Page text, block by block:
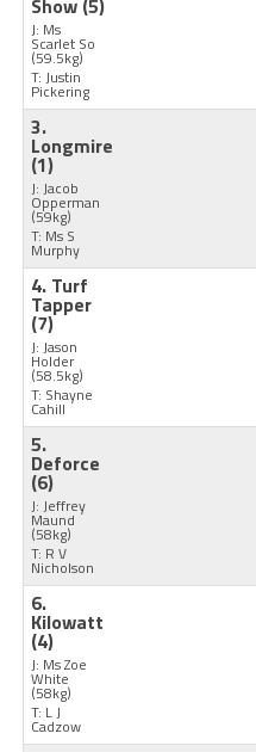
Show (5)
J: Ms
Scarlet So
(59.5kg)
T: Justin
Pickering
3.
Longmire
(1)
J: Jacob
Opperman
(59kg)
T: Ms S
Murphy
4. Turf
Tapper
(7)
J: Jason
Holder
(58.5kg)
T: Shayne
Cahill
5.
Deforce
(6)
J: Jeffrey
Maund
(58kg)
T: R V
Nicholson
6.
Kilowatt
(4)
J: Ms Zoe
White
(58kg)
T: L J
Cadzow